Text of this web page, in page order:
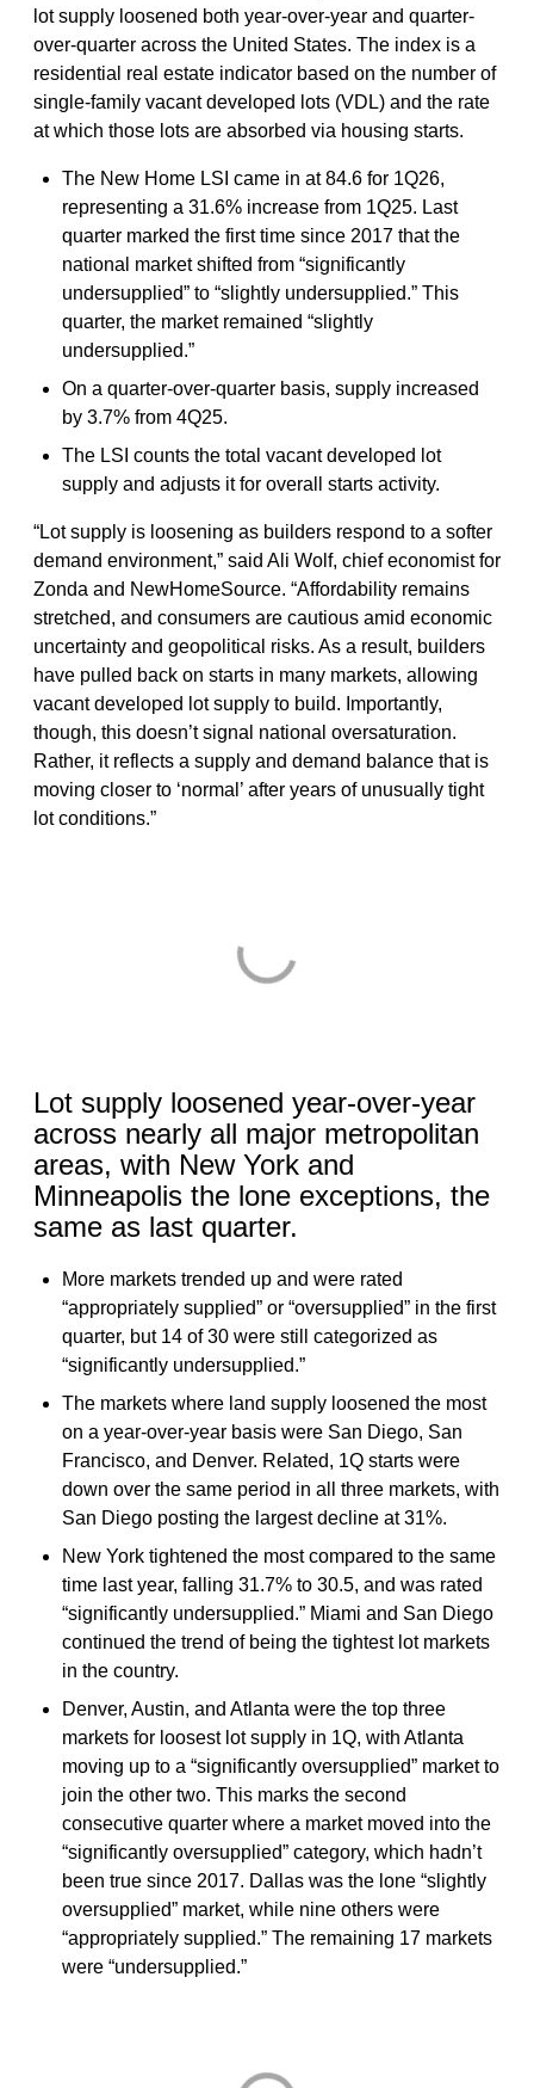
lot supply loosened both year-over-year and quarter-
over-quarter across the United States. The index is a
residential real estate indicator based on the number of
single-family vacant developed lots (VDL) and the rate
at which those lots are absorbed via housing starts.
The New Home LSI came in at 84.6 for 1Q26,
representing a 31.6% increase from 1Q25. Last
quarter marked the first time since 2017 that the
national market shifted from “significantly
undersupplied” to “slightly undersupplied.” This
quarter, the market remained “slightly
undersupplied.”
On a quarter-over-quarter basis, supply increased
by 3.7% from 4Q25.
The LSI counts the total vacant developed lot
supply and adjusts it for overall starts activity.
“Lot supply is loosening as builders respond to a softer
demand environment,” said Ali Wolf, chief economist for
Zonda and NewHomeSource. “Affordability remains
stretched, and consumers are cautious amid economic
uncertainty and geopolitical risks. As a result, builders
have pulled back on starts in many markets, allowing
vacant developed lot supply to build. Importantly,
though, this doesn’t signal national oversaturation.
Rather, it reflects a supply and demand balance that is
moving closer to ‘normal’ after years of unusually tight
lot conditions.”
Lot supply loosened year-over-year
across nearly all major metropolitan
areas, with New York and
Minneapolis the lone exceptions, the
same as last quarter.
More markets trended up and were rated
“appropriately supplied” or “oversupplied” in the first
quarter, but 14 of 30 were still categorized as
“significantly undersupplied.”
The markets where land supply loosened the most
on a year-over-year basis were San Diego, San
Francisco, and Denver. Related, 1Q starts were
down over the same period in all three markets, with
San Diego posting the largest decline at 31%.
New York tightened the most compared to the same
time last year, falling 31.7% to 30.5, and was rated
“significantly undersupplied.” Miami and San Diego
continued the trend of being the tightest lot markets
in the country.
Denver, Austin, and Atlanta were the top three
markets for loosest lot supply in 1Q, with Atlanta
moving up to a “significantly oversupplied” market to
join the other two. This marks the second
consecutive quarter where a market moved into the
“significantly oversupplied” category, which hadn’t
been true since 2017. Dallas was the lone “slightly
oversupplied” market, while nine others were
“appropriately supplied.” The remaining 17 markets
were “undersupplied.”